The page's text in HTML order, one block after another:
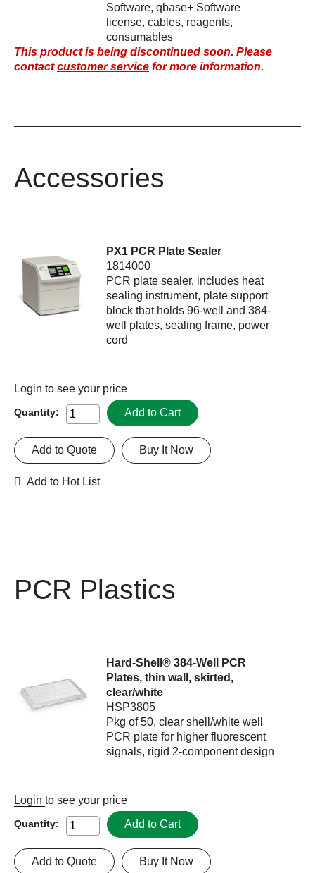
Software, qbase+ Software
license, cables, reagents,
consumables
This product is being discontinued soon. Please
contactcustomer service for more information.
Accessories
PX1 PCR Plate Sealer
1814000
PCR plate sealer, includes heat
sealing instrument, plate support
block that holds 96-well and 384-
well plates, sealing frame, power
cord
Login to see your price
Quantity: Add to Cart
Buy It Now
Add to Quote
Add to Hot List
PCR Plastics
Hard-Shell® 384-Well PCR
Plates, thin wall, skirted,
clear/white
HSP3805
Pkg of 50, clear shell/white well
PCR plate for higher fluorescent
signals, rigid 2-component design
Login to see your price
Quantity: Add to Cart
Buy It Now
Add to Quote